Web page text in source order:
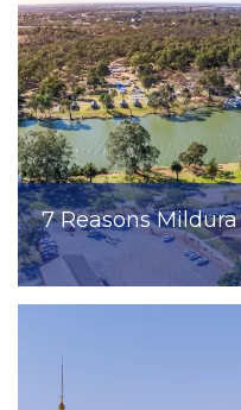
7 Reasons